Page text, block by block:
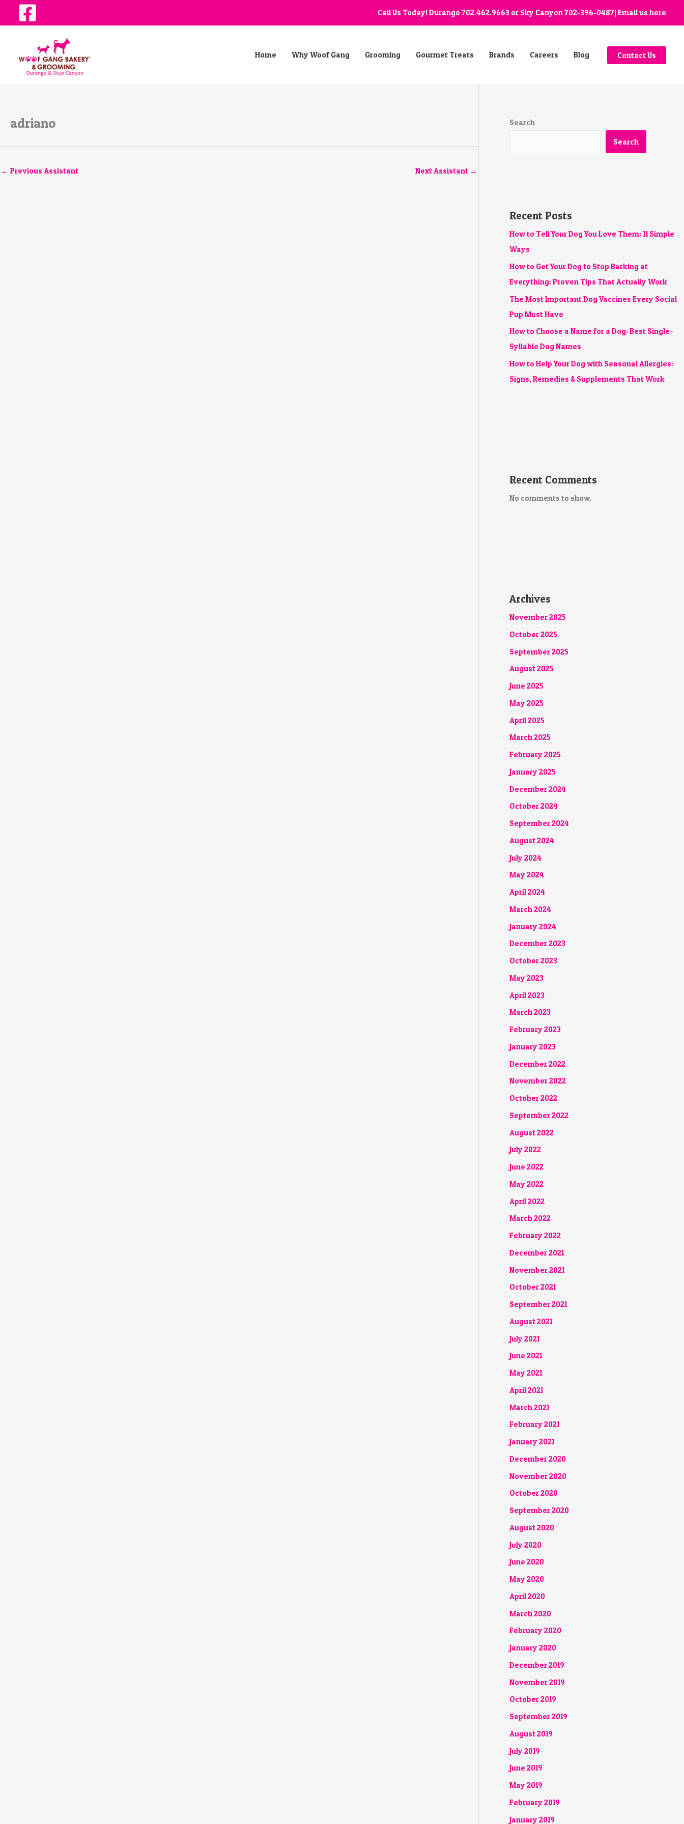
Call Us Today! Durango702.462.9663 or Sky Canyon702-396-0487| Email us here
Home Why Woof Gang Grooming Gourmet Treats Brands Careers Blog Contact Us
adriano
← Previous Assistant Next Assistant →
Search
Search
Recent Posts
How to Tell Your Dog You Love Them: 11 Simple
Ways
How to Get Your Dog to Stop Barking at
Everything: Proven Tips That Actually Work
The Most Important Dog Vaccines Every Social
Pup Must Have
How to Choose a Name for a Dog: Best Single-
Syllable Dog Names
How to Help Your Dog with Seasonal Allergies:
Signs, Remedies & Supplements That Work
Recent Comments
No comments to show.
Archives
November 2025
October 2025
September 2025
August 2025
June 2025
May 2025
April 2025
March 2025
February 2025
January 2025
December 2024
October 2024
September 2024
August 2024
July 2024
May 2024
April 2024
March 2024
January 2024
December 2023
October 2023
May 2023
April 2023
March 2023
February 2023
January 2023
December 2022
November 2022
October 2022
September 2022
August 2022
July 2022
June 2022
May 2022
April 2022
March 2022
February 2022
December 2021
November 2021
October 2021
September 2021
August 2021
July 2021
June 2021
May 2021
April 2021
March 2021
February 2021
January 2021
December 2020
November 2020
October 2020
September 2020
August 2020
July 2020
June 2020
May 2020
April 2020
March 2020
February 2020
January 2020
December 2019
November 2019
October 2019
September 2019
August 2019
July 2019
June 2019
May 2019
February 2019
January 2019